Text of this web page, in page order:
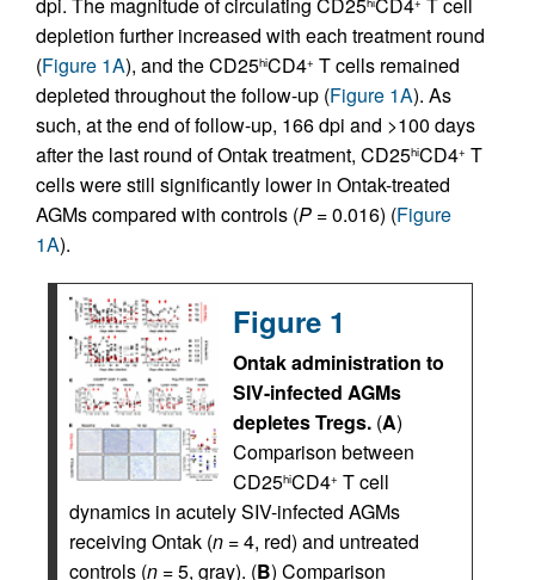
dpi. The magnitude of circulating CD25 CD4 T cell
depletion further increased with each treatment round
(Figure 1A), and the CD25hiCD4+ T cells remained
depleted throughout the follow-up (Figure 1A). As
such, at the end of follow-up, 166 dpi and >100 days
after the last round of Ontak treatment, CD25hiCD4+ T
cells were still significantly lower in Ontak-treated
AGMs compared with controls (P = 0.016) (Figure
1A).
Figure 1
Ontak administration to
SIV-infected AGMs
depletes Tregs. (A)
Comparison between
CD25hiCD4+ T cell
dynamics in acutely SIV-infected AGMs
receiving Ontak (n = 4, red) and untreated
controls (n = 5, gray). (B) Comparison